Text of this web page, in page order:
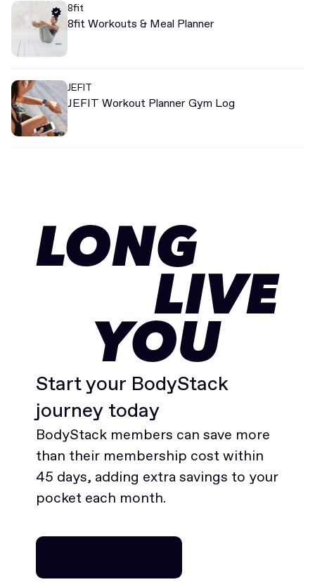
8fit
8fit Workouts & Meal Planner
JEFIT
JEFIT Workout Planner Gym Log
LONG
LIVE
YOU
Start your BodyStack
journey today
BodyStack members can save more
than their membership cost within
45 days, adding extra savings to your
pocket each month.